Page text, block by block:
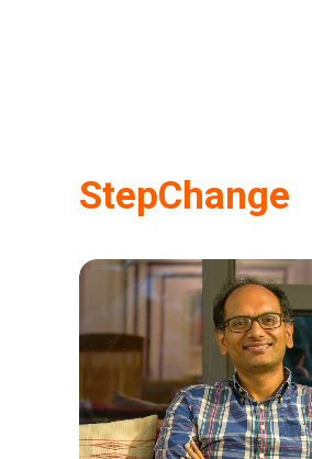
StepChange